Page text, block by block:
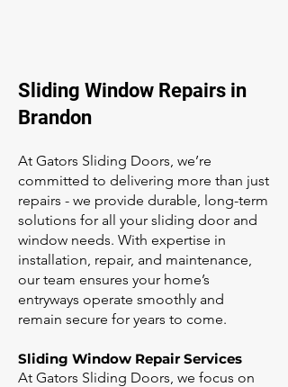
Sliding Window Repairs in
Brandon
At Gators Sliding Doors, we’re
committed to delivering more than just
repairs - we provide durable, long-term
solutions for all your sliding door and
window needs. With expertise in
installation, repair, and maintenance,
our team ensures your home’s
entryways operate smoothly and
remain secure for years to come.
Sliding Window Repair Services
At Gators Sliding Doors, we focus on